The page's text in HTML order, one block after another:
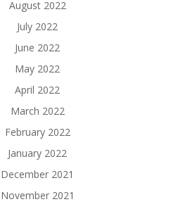
August 2022
July 2022
June 2022
May 2022
April 2022
March 2022
February 2022
January 2022
December 2021
November 2021